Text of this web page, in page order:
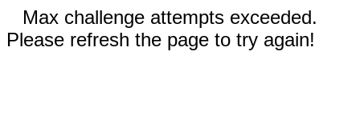
Max challenge attempts exceeded.
Please refresh the page to try again!